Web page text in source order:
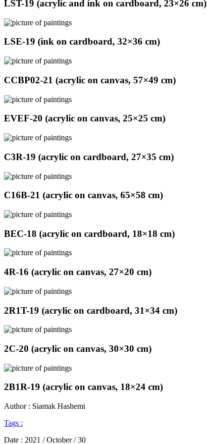
LST-19 (acrylic and ink on cardboard, 23×26 cm)
LSE-19 (ink on cardboard, 32×36 cm)
CCBP02-21 (acrylic on canvas, 57×49 cm)
EVEF-20 (acrylic on canvas, 25×25 cm)
C3R-19 (acrylic on cardboard, 27×35 cm)
C16B-21 (acrylic on canvas, 65×58 cm)
BEC-18 (acrylic on cardboard, 18×18 cm)
4R-16 (acrylic on canvas, 27×20 cm)
2R1T-19 (acrylic on cardboard, 31×34 cm)
2C-20 (acrylic on canvas, 30×30 cm)
2B1R-19 (acrylic on canvas, 18×24 cm)
Author : Siamak Hashemi
Tags :
Date : 2021 / October / 30